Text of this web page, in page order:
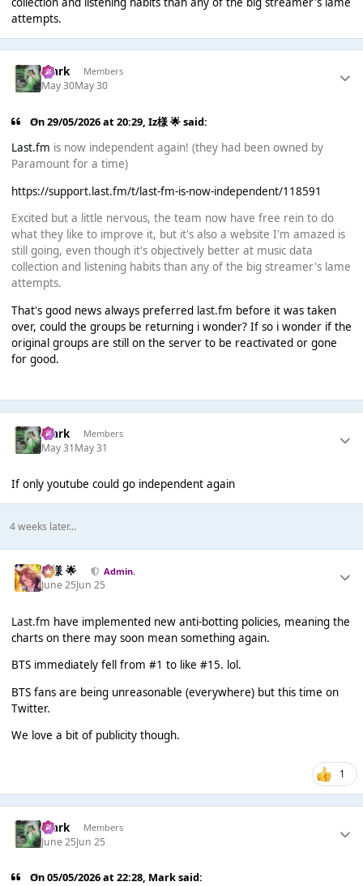
attempts.
Mark Members
May 30May 30
On 29/05/2026 at 20:29,Iz様 🌟said:
Last.fm is now independent again! (they had been owned by
Paramount for a time)
https://support.last.fm/t/last-fm-is-now-independent/118591
Excited but a little nervous, the team now have free rein to do
what they like to improve it, but it's also a website I'm amazed is
still going, even though it's objectively better at music data
collection and listening habits than any of the big streamer's lame
attempts.
That's good news always preferred last.fm before it was taken
over, could the groups be returning i wonder? If so i wonder if the
original groups are still on the server to be reactivated or gone
for good.
Mark Members
May 31May 31
If only youtube could go independent again
4 weeks later...
Iz様 🌟 Admin.
June 25Jun 25
Last.fm have implemented new anti-botting policies, meaning the
charts on there may soon mean something again.
BTS immediately fell from #1 to like #15. lol.
BTS fans are being unreasonable (everywhere) but this time on
Twitter.
We love a bit of publicity though.
1
Mark Members
June 25Jun 25
On 05/05/2026 at 22:28, Marksaid: